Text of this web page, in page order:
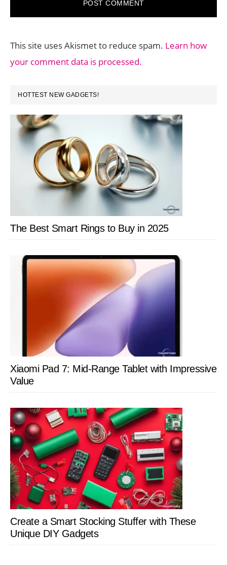
This site uses Akismet to reduce spam. Learn how
your comment data is processed.
PRIMARY
SIDEBAR
HOTTEST NEW GADGETS!
The Best Smart Rings to Buy in 2025
Xiaomi Pad 7: Mid-Range Tablet with Impressive
Value
Create a Smart Stocking Stuffer with These
Unique DIY Gadgets